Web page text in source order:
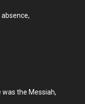
the Messiah,